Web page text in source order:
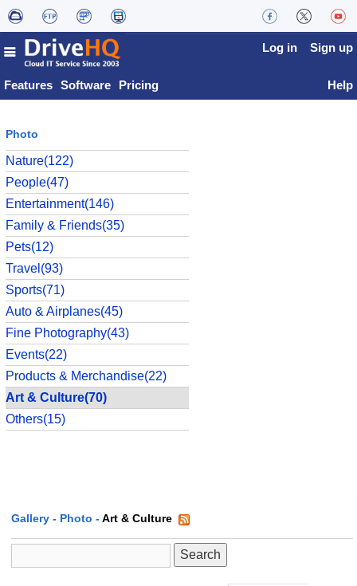
Features Software Pricing
Log in Sign up
Help
Photo
Nature(122)
People(47)
Entertainment(146)
Family & Friends(35)
Pets(12)
Travel(93)
Sports(71)
Auto & Airplanes(45)
Fine Photography(43)
Events(22)
Products & Merchandise(22)
Art & Culture(70)
Others(15)
Gallery - Photo -Art & Culture